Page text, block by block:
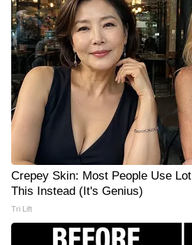
Crepey Skin: Most People Use
This Instead (It's Genius)
Tri Lift